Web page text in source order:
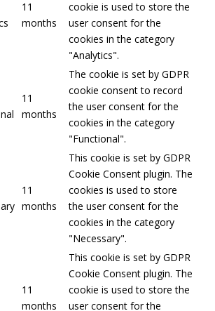
11
months
cookie is used to store the
user consent for the
cookies in the category
"Analytics".
11
months
The cookie is set by GDPR
cookie consent to record
the user consent for the
cookies in the category
"Functional".
11
months
This cookie is set by GDPR
Cookie Consent plugin. The
cookies is used to store
the user consent for the
cookies in the category
"Necessary".
11
months
This cookie is set by GDPR
Cookie Consent plugin. The
cookie is used to store the
user consent for the